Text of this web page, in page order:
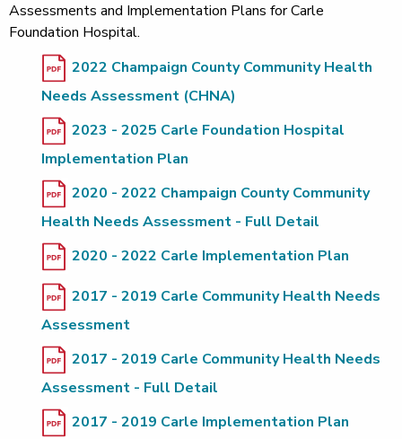
Assessments and Implementation Plans for Carle
Foundation Hospital.
2022 Champaign County Community Health
Needs Assessment (CHNA)
2023 - 2025 Carle Foundation Hospital
Implementation Plan
2020 - 2022 Champaign County Community
Health Needs Assessment - Full Detail
2020 - 2022 Carle Implementation Plan
2017 - 2019 Carle Community Health Needs
Assessment
2017 - 2019 Carle Community Health Needs
Assessment - Full Detail
2017 - 2019 Carle Implementation Plan